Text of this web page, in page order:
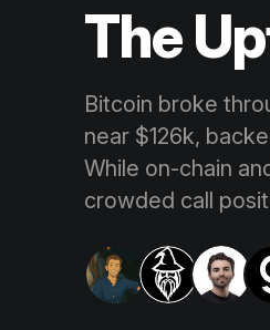
The
Bitcoin broke
near $126k,
While on-chain
crowded call